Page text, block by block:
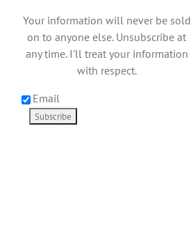
Your information will never be sold
on to anyone else. Unsubscribe at
any time. I'll treat your information
with respect.
Email